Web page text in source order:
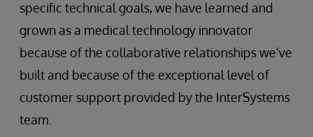
specific technical goals, we have learned and
grown as a medical technology innovator
because of the collaborative relationships we’ve
built and because of the exceptional level of
customer support provided by the InterSystems
team.